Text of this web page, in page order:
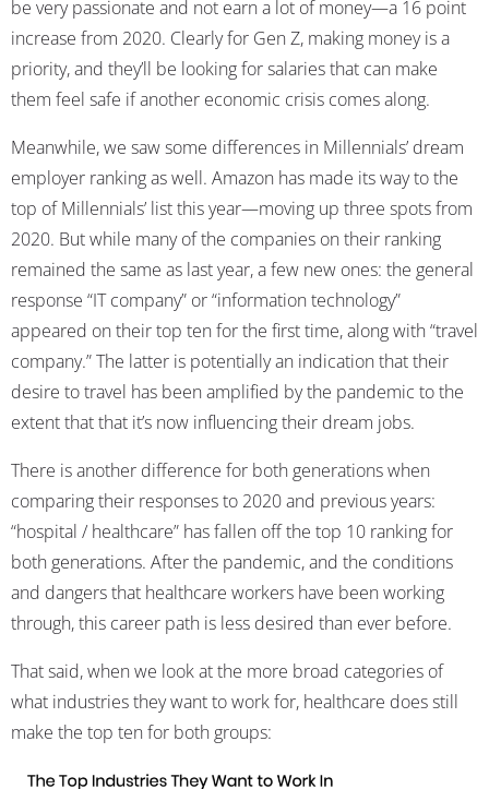
be very passionate and not earn a lot of money—a 16 point
increase from 2020. Clearly for Gen Z, making money is a
priority, and they’ll be looking for salaries that can make
them feel safe if another economic crisis comes along.
Meanwhile, we saw some differences in Millennials’ dream
employer ranking as well. Amazon has made its way to the
top of Millennials’ list this year—moving up three spots from
2020. But while many of the companies on their ranking
remained the same as last year, a few new ones: the general
response “IT company” or “information technology”
appeared on their top ten for the first time, along with “travel
company.” The latter is potentially an indication that their
desire to travel has been amplified by the pandemic to the
extent that that it’s now influencing their dream jobs.
There is another difference for both generations when
comparing their responses to 2020 and previous years:
“hospital / healthcare” has fallen off the top 10 ranking for
both generations. After the pandemic, and the conditions
and dangers that healthcare workers have been working
through, this career path is less desired than ever before.
That said, when we look at the more broad categories of
what industries they want to work for, healthcare does still
make the top ten for both groups: